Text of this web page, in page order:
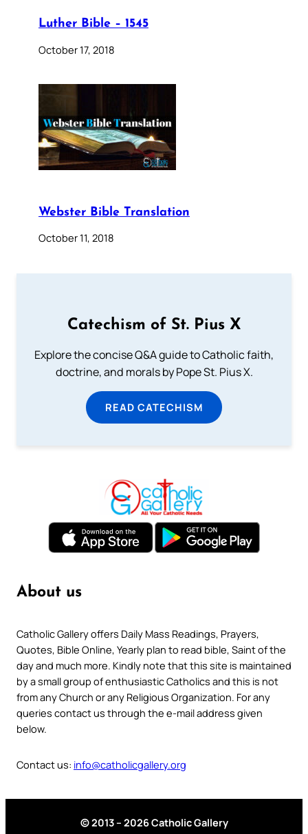
Luther Bible – 1545
October 17, 2018
Webster Bible Translation
October 11, 2018
Catechism of St. Pius X
Explore the concise Q&A guide to Catholic faith,
doctrine, and morals by Pope St. Pius X.
READ CATECHISM
About us
Catholic Gallery offers Daily Mass Readings, Prayers,
Quotes, Bible Online, Yearly plan to read bible, Saint of the
day and much more. Kindly note that this site is maintained
by a small group of enthusiastic Catholics and this is not
from any Church or any Religious Organization. For any
queries contact us through the e-mail address given
below.
Contact us: info@catholicgallery.org
© 2013 – 2026 Catholic Gallery